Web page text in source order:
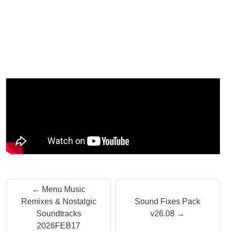
← Menu Music
Remixes & Nostalgic
Soundtracks
2026FEB17
Sound Fixes Pack
v26.08 →